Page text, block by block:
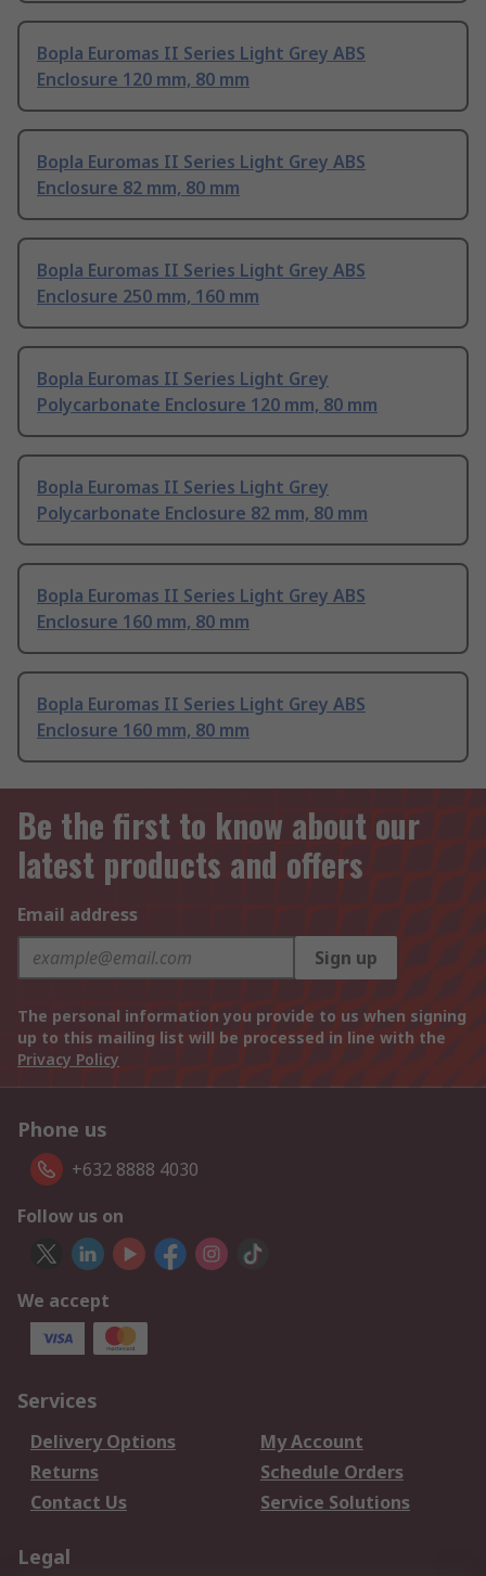
Bopla Euromas II Series Light Grey ABS
Enclosure 120 mm, 80 mm
Bopla Euromas II Series Light Grey ABS
Enclosure 82 mm, 80 mm
Bopla Euromas II Series Light Grey ABS
Enclosure 250 mm, 160 mm
Bopla Euromas II Series Light Grey
Polycarbonate Enclosure 120 mm, 80 mm
Bopla Euromas II Series Light Grey
Polycarbonate Enclosure 82 mm, 80 mm
Bopla Euromas II Series Light Grey ABS
Enclosure 160 mm, 80 mm
Bopla Euromas II Series Light Grey ABS
Enclosure 160 mm, 80 mm
Be the first to know about our
latest products and offers
Email address
Sign up
The personal information you provide to us when signing
up to this mailing list will be processed in line with the
Privacy Policy
Phone us
+632 8888 4030
Follow us on
We accept
Services
Delivery Options
My Account
Returns
Schedule Orders
Contact Us
Service Solutions
Legal